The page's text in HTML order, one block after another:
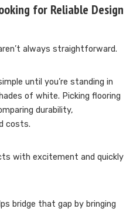
for Reliable Design
always straightforward.
until you’re standing in
of white. Picking flooring
durability,
costs.
with excitement and quickly
bridge that gap by bringing